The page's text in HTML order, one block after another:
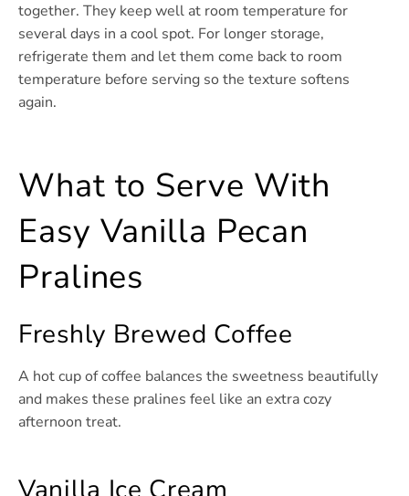
together. They keep well at room temperature for
several days in a cool spot. For longer storage,
refrigerate them and let them come back to room
temperature before serving so the texture softens
again.
What to Serve With
Easy Vanilla Pecan
Pralines
Freshly Brewed Coffee
A hot cup of coffee balances the sweetness beautifully
and makes these pralines feel like an extra cozy
afternoon treat.